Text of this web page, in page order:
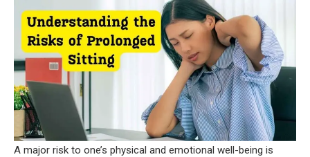
A major risk to one’s physical and emotional well-being is